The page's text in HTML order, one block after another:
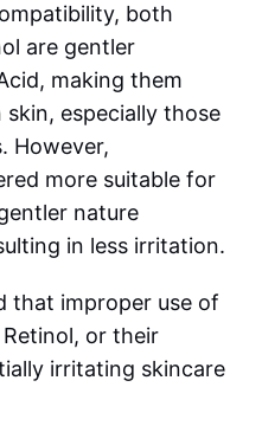
both
are gentler
making them
especially those
However,
more suitable for
nature
in less irritation.
that improper use of
or their
irritating skincare